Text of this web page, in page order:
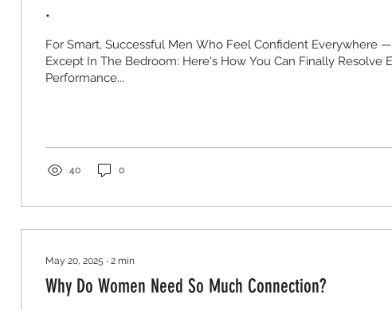
.
For Smart, Successful Men Who Feel Confident Everywhere —
Except In The Bedroom: Here's How You Can Finally Resolve ED and
Performance...
40 0
May 20, 2025 ∙ 2 min
Why Do Women Need So Much Connection?